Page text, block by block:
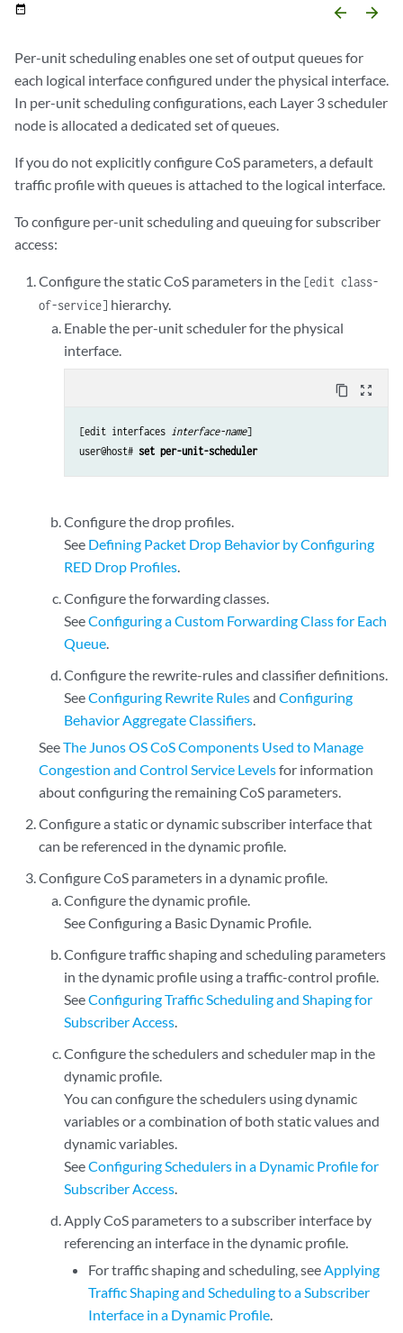
date_range arrow_backward arrow_forward
Per-unit scheduling enables one set of output queues for
each logical interface configured under the physical interface.
In per-unit scheduling configurations, each Layer 3 scheduler
node is allocated a dedicated set of queues.
If you do not explicitly configure CoS parameters, a default
traffic profile with queues is attached to the logical interface.
To configure per-unit scheduling and queuing for subscriber
access:
Configure the static CoS parameters in the [edit class-
of-service] hierarchy.
Enable the per-unit scheduler for the physical
interface.
content_copy zoom_out_map
[edit interfaces interface-name]
user@host# set per-unit-scheduler
Configure the drop profiles.
See Defining Packet Drop Behavior by Configuring
RED Drop Profiles.
Configure the forwarding classes.
SeeConfiguring a Custom Forwarding Class for Each
Queue.
Configure the rewrite-rules and classifier definitions.
SeeConfiguring Rewrite Rulesand Configuring
Behavior Aggregate Classifiers.
SeeThe Junos OS CoS Components Used to Manage
Congestion and Control Service Levelsfor information
about configuring the remaining CoS parameters.
Configure a static or dynamic subscriber interface that
can be referenced in the dynamic profile.
Configure CoS parameters in a dynamic profile.
Configure the dynamic profile.
SeeConfiguring a Basic Dynamic Profile.
Configure traffic shaping and scheduling parameters
in the dynamic profile using a traffic-control profile.
SeeConfiguring Traffic Scheduling and Shaping for
Subscriber Access.
Configure the schedulers and scheduler map in the
dynamic profile.
You can configure the schedulers using dynamic
variables or a combination of both static values and
dynamic variables.
SeeConfiguring Schedulers in a Dynamic Profile for
Subscriber Access.
Apply CoS parameters to a subscriber interface by
referencing an interface in the dynamic profile.
For traffic shaping and scheduling, seeApplying
Traffic Shaping and Scheduling to a Subscriber
Interface in a Dynamic Profile.